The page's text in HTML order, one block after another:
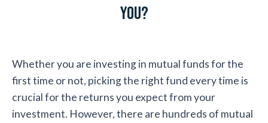
you?
Whether you are investing in mutual funds for the
first time or not, picking the right fund every time is
crucial for the returns you expect from your
investment. However, there are hundreds of mutual